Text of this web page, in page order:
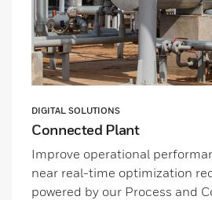
DIGITAL SOLUTIONS
Connected Plant
Improve operational
near real-time optimization
powered by our Process and